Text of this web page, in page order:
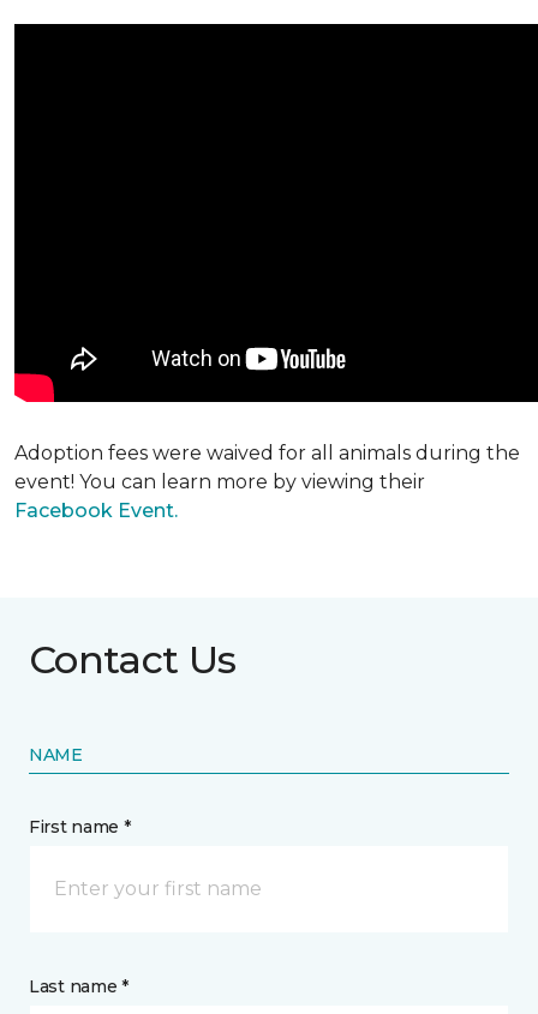
Adoption fees were waived for all animals during the
event! You can learn more by viewing their
Facebook Event.
Contact Us
NAME
First name *
Last name *